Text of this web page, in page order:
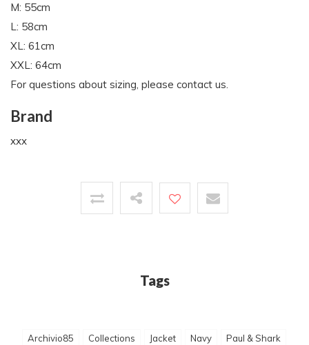
M: 55cm
L: 58cm
XL: 61cm
XXL: 64cm
For questions about sizing, please contact us.
Brand
xxx
Tags
Archivio85 Collections Jacket Navy Paul & Shark